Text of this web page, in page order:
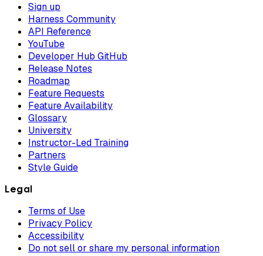
Sign up
Harness Community
API Reference
YouTube
Developer Hub GitHub
Release Notes
Roadmap
Feature Requests
Feature Availability
Glossary
University
Instructor-Led Training
Partners
Style Guide
Legal
Terms of Use
Privacy Policy
Accessibility
Do not sell or share my personal information